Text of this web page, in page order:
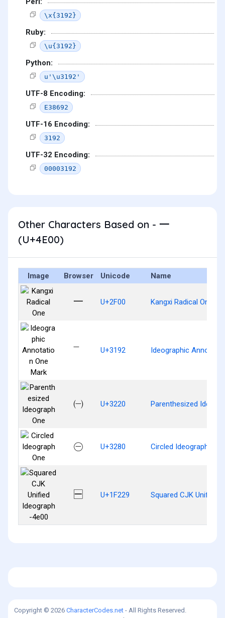
\x{3192}
Ruby:
\u{3192}
Python:
u'\u3192'
UTF-8 Encoding:
E38692
UTF-16 Encoding:
3192
UTF-32 Encoding:
00003192
Other Characters Based on - 一
(U+4E00)
Image Browser Unicode Name
⼀ U+2F00 Kangxi Radical One
㆒ U+3192 Ideographic
㈠ U+3220 Parenthesized
㊀ U+3280 Circled Ideograph One
🈩 U+1F229 Squared CJK Unified
Copyright © 2026 CharacterCodes.net - All Rights Reserved.